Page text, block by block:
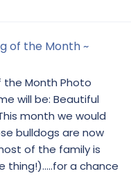
of the Month ~
Month Photo
will be: Beautiful
month we would
bulldogs are now
of the family is
thing!).....for a chance